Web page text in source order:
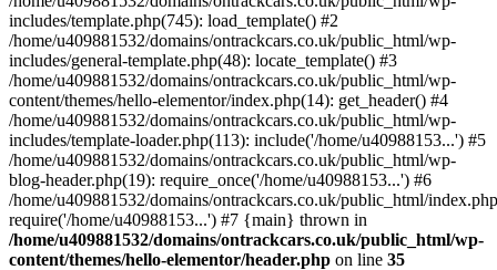
includes/template.php(745): load_template() #2
/home/u409881532/domains/ontrackcars.co.uk/public_html/wp-
includes/general-template.php(48): locate_template() #3
/home/u409881532/domains/ontrackcars.co.uk/public_html/wp-
content/themes/hello-elementor/index.php(14): get_header() #4
/home/u409881532/domains/ontrackcars.co.uk/public_html/wp-
includes/template-loader.php(113): include('/home/u40988153...') #5
/home/u409881532/domains/ontrackcars.co.uk/public_html/wp-
blog-header.php(19): require_once('/home/u40988153...') #6
/home/u409881532/domains/ontrackcars.co.uk/public_html/
require('/home/u40988153...') #7 {main} thrown in
/home/u409881532/domains/ontrackcars.co.uk/public_html/wp-
content/themes/hello-elementor/header.php on line 35